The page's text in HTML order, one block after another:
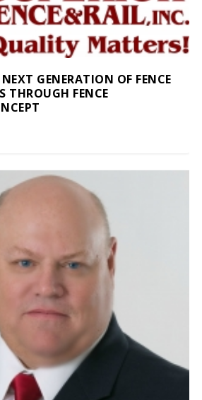
GENERATION OF FENCE
THROUGH FENCE